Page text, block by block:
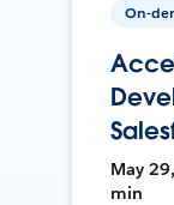
On-
May
min